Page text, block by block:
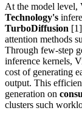
At the model level,
Technology's
TurboDiffusion
attention methods
Through few-step
inference kernels,
cost of generating
output. This
generation on
clusters such